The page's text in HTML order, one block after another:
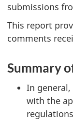
submissions
This report
comments
Summary
In
with the